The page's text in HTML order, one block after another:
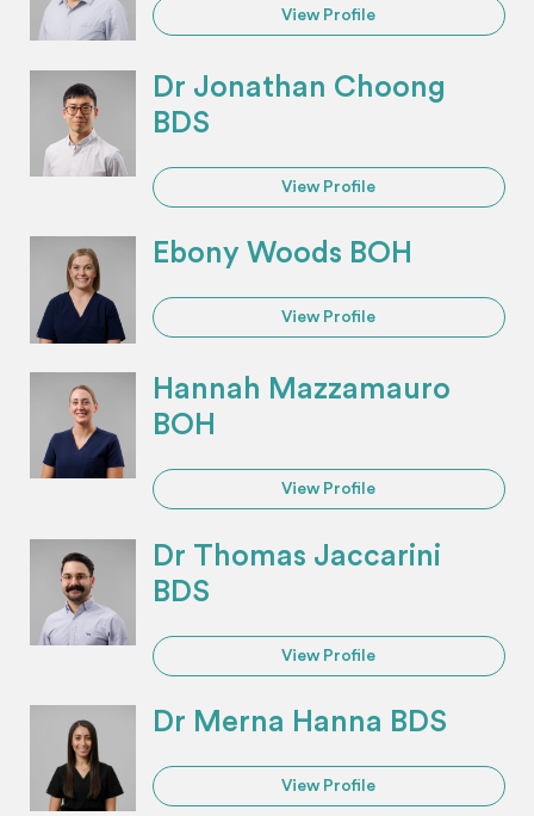
View Profile
Dr Jonathan Choong
BDS
View Profile
Ebony Woods BOH
View Profile
Hannah Mazzamauro
BOH
View Profile
Dr Thomas Jaccarini
BDS
View Profile
Dr Merna Hanna BDS
View Profile